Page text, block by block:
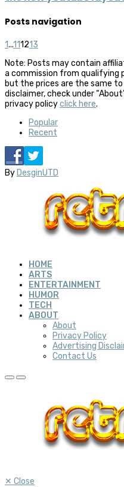
Posts navigation
1...111213
Note: Posts may contain
a commission from qualifying
but the prices are the same
disclaimer, check under
privacy policyclick here.
Popular
Recent
By DesginUTD
HOME
ARTS
ENTERTAINMENT
HUMOR
TECH
ABOUT
About
Privacy Policy
Advertising
Contact Us
✕ Close